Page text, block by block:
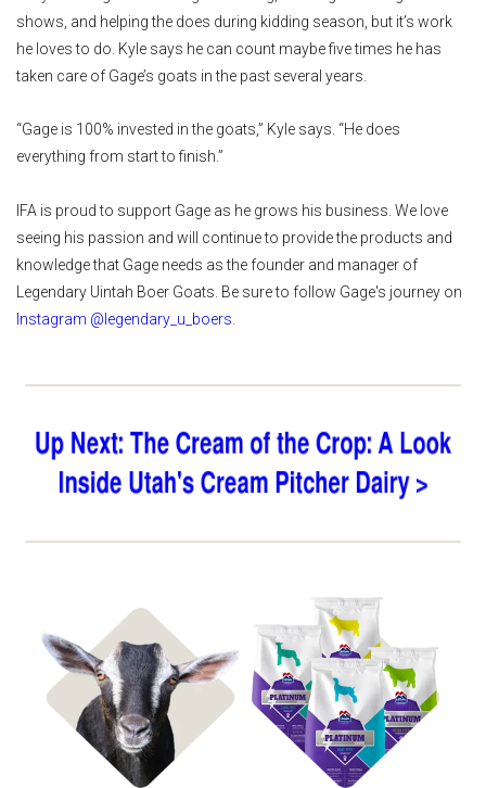
shows, and helping the does during kidding season, but it’s work
he loves to do. Kyle says he can count maybe five times he has
taken care of Gage’s goats in the past several years.
“Gage is 100% invested in the goats,” Kyle says. “He does
everything from start to finish.”
IFA is proud to support Gage as he grows his business. We love
seeing his passion and will continue to provide the products and
knowledge that Gage needs as the founder and manager of
Legendary Uintah Boer Goats. Be sure to follow Gage's journey on
Instagram @legendary_u_boers
Shop Goat Feed Shop Hay & Straw